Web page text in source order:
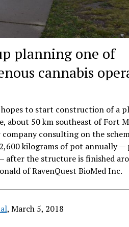
planning one of
cannabis
to start construction of a
about 50 km southeast of Fort
company consulting on the
kilograms of pot annually —
after the structure is finished
of RavenQuest BioMed Inc.
, March 5, 2018